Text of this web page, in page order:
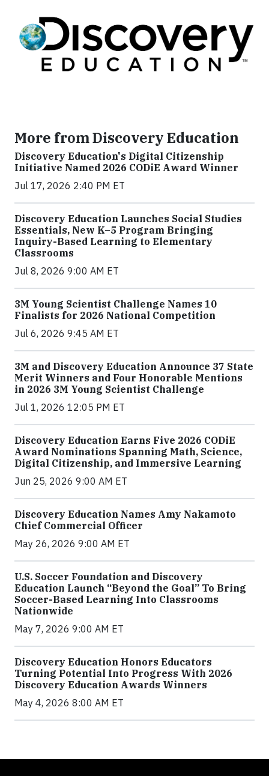
More from Discovery Education
Discovery Education's Digital Citizenship
Initiative Named 2026 CODiE Award Winner
Jul 17, 2026 2:40 PM ET
Discovery Education Launches Social Studies
Essentials, New K–5 Program Bringing
Inquiry-Based Learning to Elementary
Classrooms
Jul 8, 2026 9:00 AM ET
3M Young Scientist Challenge Names 10
Finalists for 2026 National Competition
Jul 6, 2026 9:45 AM ET
3M and Discovery Education Announce 37 State
Merit Winners and Four Honorable Mentions
in 2026 3M Young Scientist Challenge
Jul 1, 2026 12:05 PM ET
Discovery Education Earns Five 2026 CODiE
Award Nominations Spanning Math, Science,
Digital Citizenship, and Immersive Learning
Jun 25, 2026 9:00 AM ET
Discovery Education Names Amy Nakamoto
Chief Commercial Officer
May 26, 2026 9:00 AM ET
U.S. Soccer Foundation and Discovery
Education Launch “Beyond the Goal” To Bring
Soccer-Based Learning Into Classrooms
Nationwide
May 7, 2026 9:00 AM ET
Discovery Education Honors Educators
Turning Potential Into Progress With 2026
Discovery Education Awards Winners
May 4, 2026 8:00 AM ET